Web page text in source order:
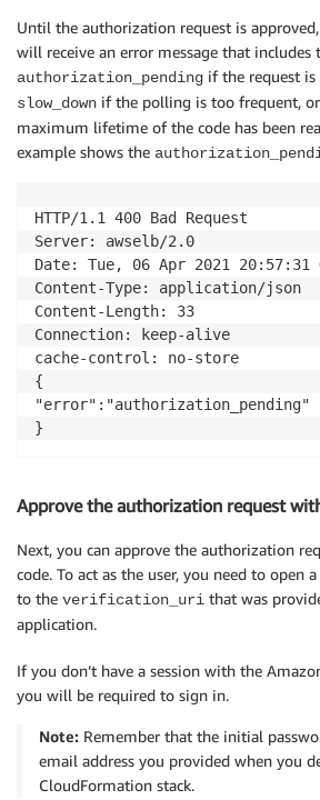
Until the authorization request is
will receive an error message that includes
authorization_pending if the request
slow_down if the polling is too frequent, or
maximum lifetime of the code has been
example shows the
HTTP/1.1 400 Bad Request
Server: awselb/2.0
Date: Tue, 06 Apr 2021 20:57:31
Content-Type: application/json
Content-Length: 33
Connection: keep-alive
cache-control: no-store
{
"error":"authorization_pending"
Approve the authorization request
Next, you can approve the authorization
code. To act as the user, you need to open
to the verification_uri that was
application.
If you don’t have a session with the
you will be required to sign in.
Note: Remember that the initial
email address you provided when you
CloudFormation stack.